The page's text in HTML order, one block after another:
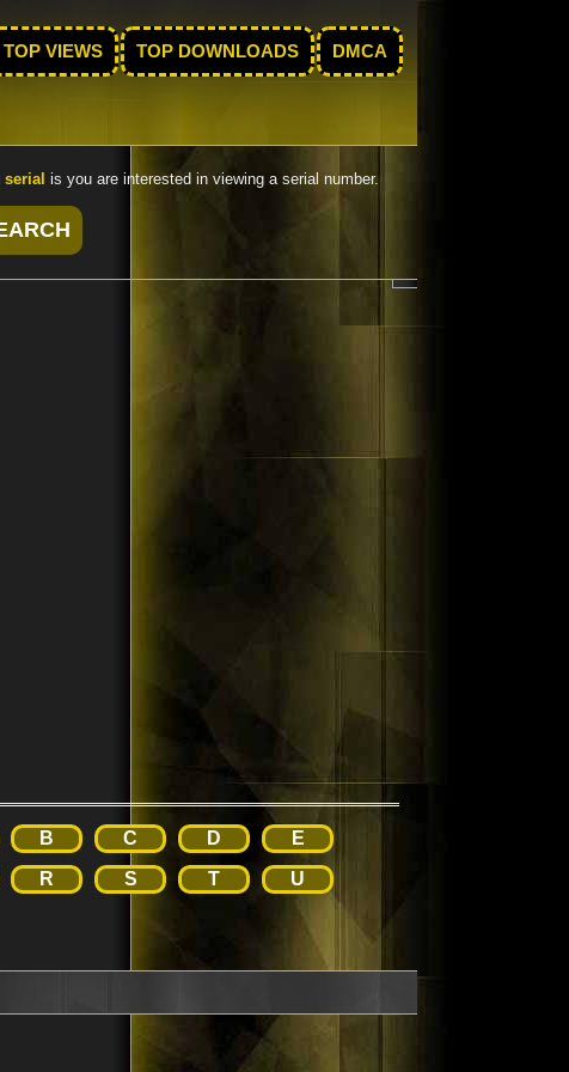
TOP VIEWS TOP DOWNLOADS DMCA
serial is you are interested in viewing a serial number.
B C D
E
R S T
U